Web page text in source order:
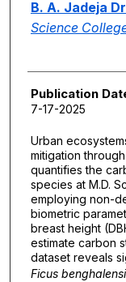
B. A. Jadeja
Science
Publication
7-17-2025
Urban
mitigation
quantifies the
species at M.D.
employing non-
biometric
breast height
estimate carbon
dataset reveals
Ficus